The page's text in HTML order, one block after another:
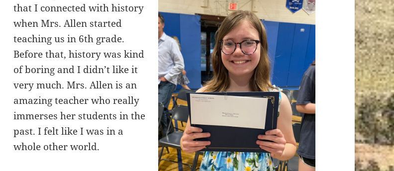
that I connected with history
when Mrs. Allen started
teaching us in 6th grade.
Before that, history was kind
of boring and I didn’t like it
very much. Mrs. Allen is an
amazing teacher who really
immerses her students in the
past. I felt like I was in a
whole other world.